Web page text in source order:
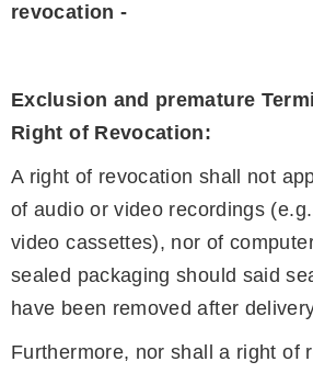
revocation -
Exclusion and premature
Right of Revocation:
A right of revocation shall not
of audio or video recordings
video cassettes), nor of
sealed packaging should said
have been removed after
Furthermore, nor shall a right of